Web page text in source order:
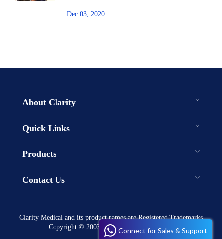
Dec 03, 2020
About Clarity
Quick Links
Products
Contact Us
Clarity Medical and its product names are Registered Trademarks
Copyright © 2003-2023 . All rights reserved
Connect for Sales & Support